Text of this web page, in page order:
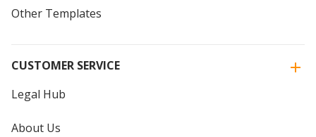
Other Templates
CUSTOMER SERVICE
Legal Hub
About Us